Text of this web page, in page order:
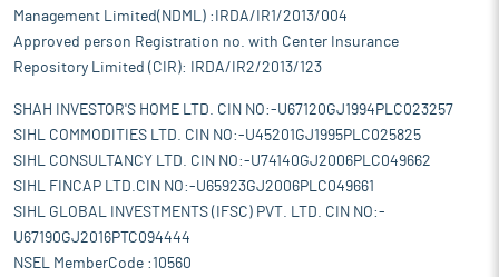
Management Limited(NDML) :IRDA/IR1/2013/004
Approved person Registration no. with Center Insurance
Repository Limited (CIR): IRDA/IR2/2013/123
SHAH INVESTOR'S HOME LTD. CIN NO:-U67120GJ1994PLC023257
SIHL COMMODITIES LTD. CIN NO:-U45201GJ1995PLC025825
SIHL CONSULTANCY LTD. CIN NO:-U74140GJ2006PLC049662
SIHL FINCAP LTD.CIN NO:-U65923GJ2006PLC049661
SIHL GLOBAL INVESTMENTS (IFSC) PVT. LTD. CIN NO:-
U67190GJ2016PTC094444
NSEL MemberCode :10560